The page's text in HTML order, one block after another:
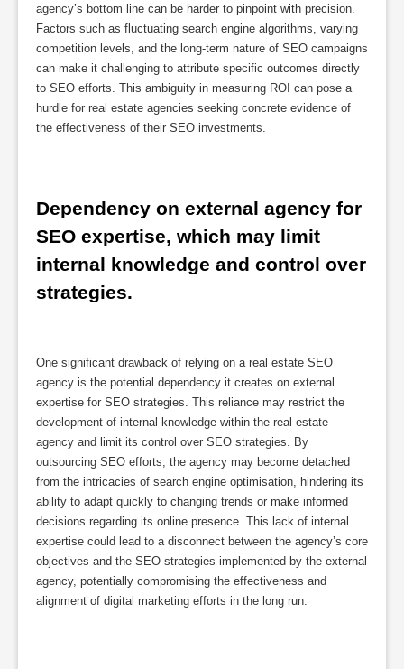
agency’s bottom line can be harder to pinpoint with precision.
Factors such as fluctuating search engine algorithms, varying
competition levels, and the long-term nature of SEO campaigns
can make it challenging to attribute specific outcomes directly
to SEO efforts. This ambiguity in measuring ROI can pose a
hurdle for real estate agencies seeking concrete evidence of
the effectiveness of their SEO investments.
Dependency on external agency for
SEO expertise, which may limit
internal knowledge and control over
strategies.
One significant drawback of relying on a real estate SEO
agency is the potential dependency it creates on external
expertise for SEO strategies. This reliance may restrict the
development of internal knowledge within the real estate
agency and limit its control over SEO strategies. By
outsourcing SEO efforts, the agency may become detached
from the intricacies of search engine optimisation, hindering its
ability to adapt quickly to changing trends or make informed
decisions regarding its online presence. This lack of internal
expertise could lead to a disconnect between the agency’s core
objectives and the SEO strategies implemented by the external
agency, potentially compromising the effectiveness and
alignment of digital marketing efforts in the long run.